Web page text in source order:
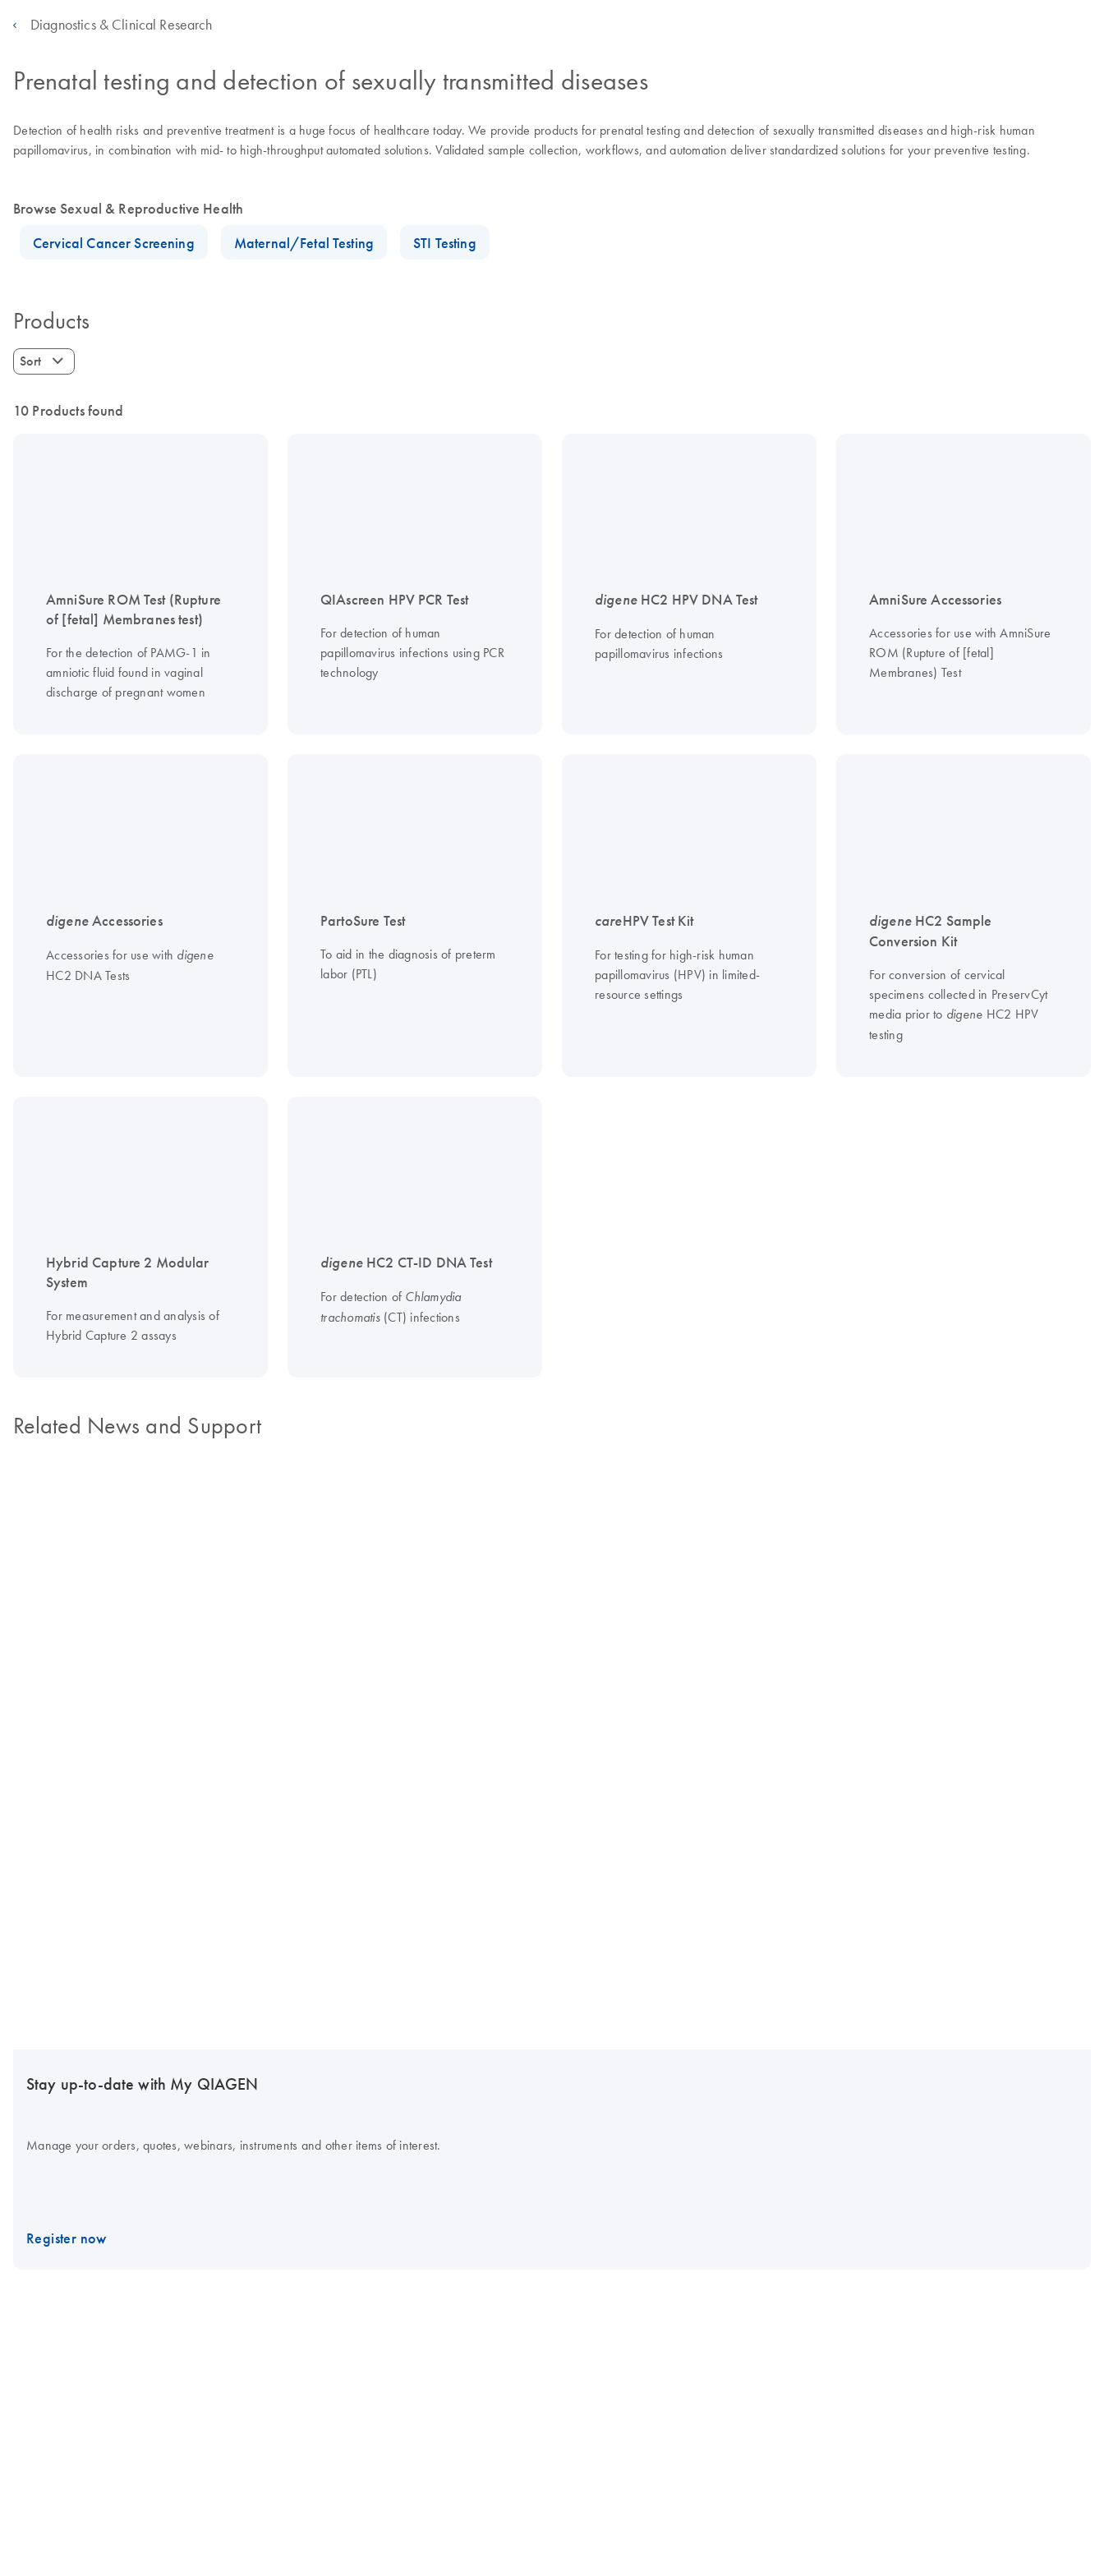
Diagnostics & Clinical Research
Prenatal testing and detection of sexually transmitted diseases
Detection of health risks and preventive treatment is a huge focus of healthcare today. We provide products for prenatal testing and detection of sexually transmitted diseases and high-risk human
papillomavirus, in combination with mid- to high-throughput automated solutions. Validated sample collection, workflows, and automation deliver standardized solutions for your preventive testing.
Browse Sexual & Reproductive Health
Cervical Cancer Screening
Maternal/Fetal Testing STI Testing
Products
Sort
10 Products found
AmniSure ROM Test (Rupture
of [fetal] Membranes test)
For the detection of PAMG-1 in
amniotic fluid found in vaginal
discharge of pregnant women
QIAscreen HPV PCR Test
For detection of human
papillomavirus infections using PCR
technology
digeneHC2 HPV DNA Test
For detection of human
papillomavirus infections
AmniSure Accessories
Accessories for use with AmniSure
ROM (Rupture of [fetal]
Membranes) Test
digeneAccessories
Accessories for use with digene
HC2 DNA Tests
PartoSure Test
To aid in the diagnosis of preterm
labor (PTL)
careHPV Test Kit
For testing for high-risk human
papillomavirus (HPV) in limited-
resource settings
digeneHC2 Sample
Conversion Kit
For conversion of cervical
specimens collected in PreservCyt
media prior to digene HC2 HPV
testing
Hybrid Capture 2 Modular
System
For measurement and analysis of
Hybrid Capture 2 assays
digeneHC2 CT-ID DNA Test
For detection of Chlamydia
trachomatis(CT) infections
Related News and Support
Stay up-to-date with My QIAGEN
Manage your orders, quotes, webinars, instruments and other items of interest.
Register now